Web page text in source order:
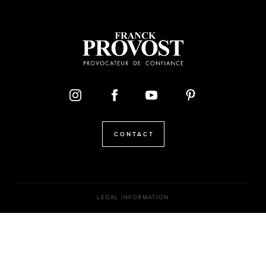
CONTACT
LEGAL INFORMATION